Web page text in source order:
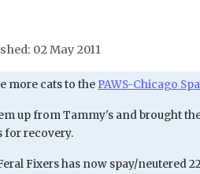
02 May 2011
more cats to the PAWS-Chicago
up from Tammy's and brought
for recovery.
Fixers has now spay/neutered